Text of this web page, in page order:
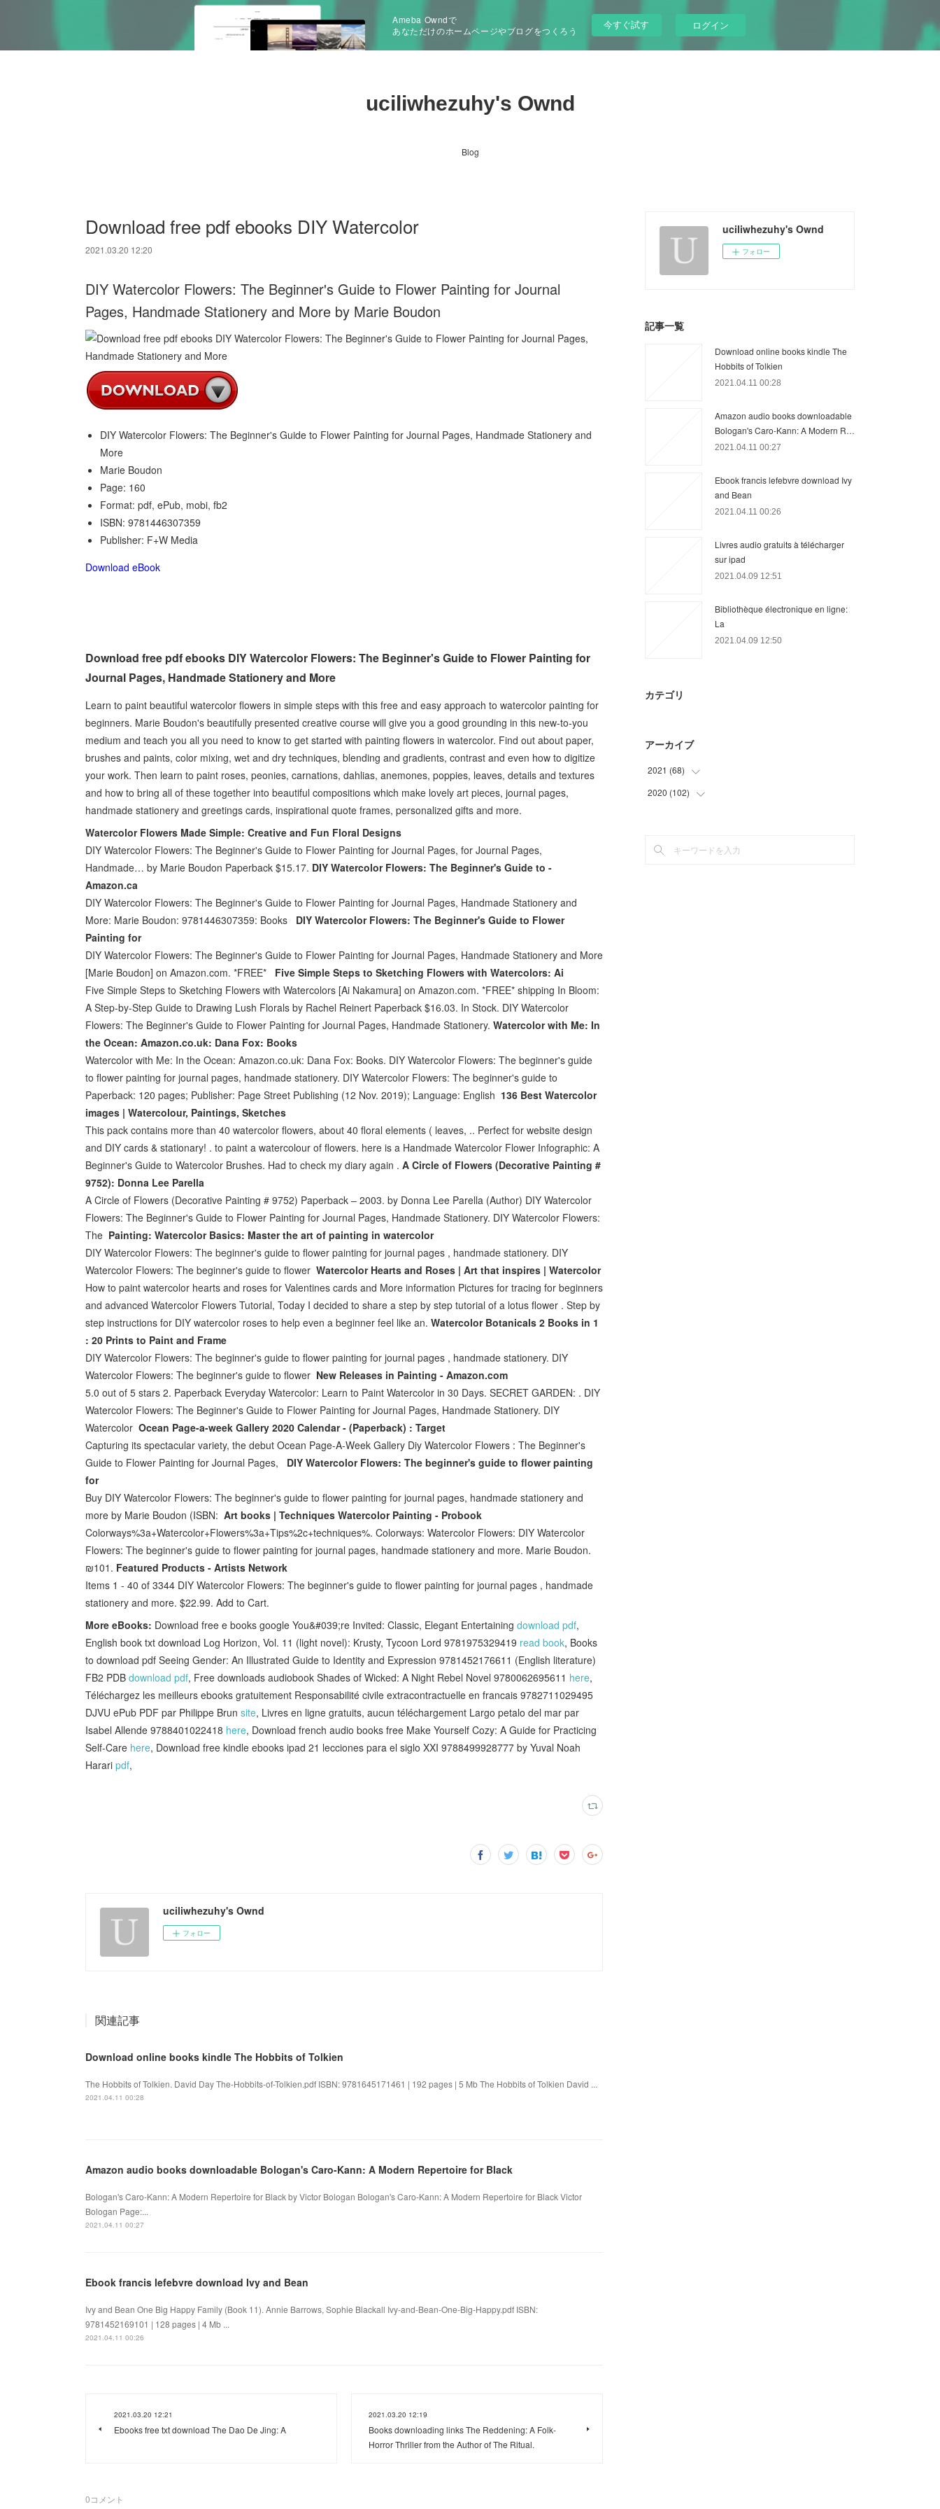
Ameba Owndで
あなただけのホームページやブログをつくろう
今すぐ試す ログイン
uciliwhezuhy's Ownd
Blog
Download free pdf ebooks DIY Watercolor
2021.03.20 12:20
DIY Watercolor Flowers: The Beginner's Guide to Flower Painting for Journal
Pages, Handmade Stationery and More by Marie Boudon
DIY Watercolor Flowers: The Beginner's Guide to Flower Painting for Journal Pages, Handmade Stationery and
More
Marie Boudon
Page: 160
Format: pdf, ePub, mobi, fb2
ISBN: 9781446307359
Publisher: F+W Media
Download eBook
Download free pdf ebooks DIY Watercolor Flowers: The Beginner's Guide to Flower Painting for
Journal Pages, Handmade Stationery and More
Learn to paint beautiful watercolor flowers in simple steps with this free and easy approach to watercolor painting for
beginners. Marie Boudon's beautifully presented creative course will give you a good grounding in this new-to-you
medium and teach you all you need to know to get started with painting flowers in watercolor. Find out about paper,
brushes and paints, color mixing, wet and dry techniques, blending and gradients, contrast and even how to digitize
your work. Then learn to paint roses, peonies, carnations, dahlias, anemones, poppies, leaves, details and textures
and how to bring all of these together into beautiful compositions which make lovely art pieces, journal pages,
handmade stationery and greetings cards, inspirational quote frames, personalized gifts and more.
Watercolor Flowers Made Simple: Creative and Fun Floral Designs
DIY Watercolor Flowers: The Beginner's Guide to Flower Painting for Journal Pages, for Journal Pages,
Handmade… by Marie Boudon Paperback $15.17. DIY Watercolor Flowers: The Beginner's Guide to -
Amazon.ca
DIY Watercolor Flowers: The Beginner's Guide to Flower Painting for Journal Pages, Handmade Stationery and
More: Marie Boudon: 9781446307359: Books DIY Watercolor Flowers: The Beginner's Guide to Flower
Painting for
DIY Watercolor Flowers: The Beginner's Guide to Flower Painting for Journal Pages, Handmade Stationery and More
[Marie Boudon] on Amazon.com. *FREE* Five Simple Steps to Sketching Flowers with Watercolors: Ai
Five Simple Steps to Sketching Flowers with Watercolors [Ai Nakamura] on Amazon.com. *FREE* shipping In Bloom:
A Step-by-Step Guide to Drawing Lush Florals by Rachel Reinert Paperback $16.03. In Stock. DIY Watercolor
Flowers: The Beginner's Guide to Flower Painting for Journal Pages, Handmade Stationery. Watercolor with Me: In
the Ocean: Amazon.co.uk: Dana Fox: Books
Watercolor with Me: In the Ocean: Amazon.co.uk: Dana Fox: Books. DIY Watercolor Flowers: The beginner's guide
to flower painting for journal pages, handmade stationery. DIY Watercolor Flowers: The beginner's guide to
Paperback: 120 pages; Publisher: Page Street Publishing (12 Nov. 2019); Language: English 136 Best Watercolor
images | Watercolour, Paintings, Sketches
This pack contains more than 40 watercolor flowers, about 40 floral elements ( leaves, .. Perfect for website design
and DIY cards & stationary! . to paint a watercolour of flowers. here is a Handmade Watercolor Flower Infographic: A
Beginner's Guide to Watercolor Brushes. Had to check my diary again . A Circle of Flowers (Decorative Painting #
9752): Donna Lee Parella
A Circle of Flowers (Decorative Painting # 9752) Paperback – 2003. by Donna Lee Parella (Author) DIY Watercolor
Flowers: The Beginner's Guide to Flower Painting for Journal Pages, Handmade Stationery. DIY Watercolor Flowers:
The Painting: Watercolor Basics: Master the art of painting in watercolor
DIY Watercolor Flowers: The beginner's guide to flower painting for journal pages , handmade stationery. DIY
Watercolor Flowers: The beginner's guide to flower Watercolor Hearts and Roses | Art that inspires | Watercolor
How to paint watercolor hearts and roses for Valentines cards and More information Pictures for tracing for beginners
and advanced Watercolor Flowers Tutorial, Today I decided to share a step by step tutorial of a lotus flower . Step by
step instructions for DIY watercolor roses to help even a beginner feel like an. Watercolor Botanicals 2 Books in 1
: 20 Prints to Paint and Frame
DIY Watercolor Flowers: The beginner's guide to flower painting for journal pages , handmade stationery. DIY
Watercolor Flowers: The beginner's guide to flower New Releases in Painting - Amazon.com
5.0 out of 5 stars 2. Paperback Everyday Watercolor: Learn to Paint Watercolor in 30 Days. SECRET GARDEN: . DIY
Watercolor Flowers: The Beginner's Guide to Flower Painting for Journal Pages, Handmade Stationery. DIY
Watercolor Ocean Page-a-week Gallery 2020 Calendar - (Paperback) : Target
Capturing its spectacular variety, the debut Ocean Page-A-Week Gallery Diy Watercolor Flowers : The Beginner's
Guide to Flower Painting for Journal Pages, DIY Watercolor Flowers: The beginner's guide to flower painting
for
Buy DIY Watercolor Flowers: The beginner's guide to flower painting for journal pages, handmade stationery and
more by Marie Boudon (ISBN: Art books | Techniques Watercolor Painting - Probook
Colorways%3a+Watercolor+Flowers%3a+Tips%2c+techniques%. Colorways: Watercolor Flowers: DIY Watercolor
Flowers: The beginner's guide to flower painting for journal pages, handmade stationery and more. Marie Boudon.
₪101. Featured Products - Artists Network
Items 1 - 40 of 3344 DIY Watercolor Flowers: The beginner's guide to flower painting for journal pages , handmade
stationery and more. $22.99. Add to Cart.
More eBooks: Download free e books google You&#039;re Invited: Classic, Elegant Entertaining download pdf,
English book txt download Log Horizon, Vol. 11 (light novel): Krusty, Tycoon Lord 9781975329419 read book, Books
to download pdf Seeing Gender: An Illustrated Guide to Identity and Expression 9781452176611 (English literature)
FB2 PDB download pdf, Free downloads audiobook Shades of Wicked: A Night Rebel Novel 9780062695611 here,
Téléchargez les meilleurs ebooks gratuitement Responsabilité civile extracontractuelle en francais 9782711029495
DJVU ePub PDF par Philippe Brun site, Livres en ligne gratuits, aucun téléchargement Largo petalo del mar par
Isabel Allende 9788401022418 here, Download french audio books free Make Yourself Cozy: A Guide for Practicing
Self-Care here, Download free kindle ebooks ipad 21 lecciones para el siglo XXI 9788499928777 by Yuval Noah
Harari pdf,
uciliwhezuhy's Ownd
フォロー
関連記事
Download online books kindle The Hobbits of Tolkien
The Hobbits of Tolkien. David Day The-Hobbits-of-Tolkien.pdf ISBN: 9781645171461 | 192 pages | 5 Mb The Hobbits of Tolkien David ...
2021.04.11 00:28
Amazon audio books downloadable Bologan's Caro-Kann: A Modern Repertoire for Black
Bologan's Caro-Kann: A Modern Repertoire for Black by Victor Bologan Bologan's Caro-Kann: A Modern Repertoire for Black Victor
Bologan Page:...
2021.04.11 00:27
Ebook francis lefebvre download Ivy and Bean
Ivy and Bean One Big Happy Family (Book 11). Annie Barrows, Sophie Blackall Ivy-and-Bean-One-Big-Happy.pdf ISBN:
9781452169101 | 128 pages | 4 Mb ...
2021.04.11 00:26
2021.03.20 12:21
Ebooks free txt download The Dao De Jing: A
2021.03.20 12:19
Books downloading links The Reddening: A Folk-
Horror Thriller from the Author of The Ritual.
0コメント
uciliwhezuhy's Ownd
フォロー
記事一覧
Download online books kindle The
Hobbits of Tolkien
2021.04.11 00:28
Amazon audio books downloadable
Bologan's Caro-Kann: A Modern R…
2021.04.11 00:27
Ebook francis lefebvre download Ivy
and Bean
2021.04.11 00:26
Livres audio gratuits à télécharger
sur ipad
2021.04.09 12:51
Bibliothèque électronique en ligne:
La
2021.04.09 12:50
カテゴリ
アーカイブ
2021 (68)
(6)
(
2020 (102)
(